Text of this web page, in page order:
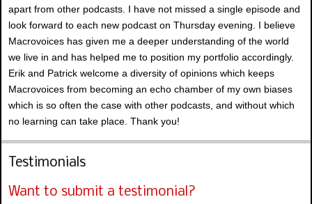
apart from other podcasts. I have not missed a single episode and
look forward to each new podcast on Thursday evening. I believe
Macrovoices has given me a deeper understanding of the world
we live in and has helped me to position my portfolio accordingly.
Erik and Patrick welcome a diversity of opinions which keeps
Macrovoices from becoming an echo chamber of my own biases
which is so often the case with other podcasts, and without which
no learning can take place. Thank you!
Testimonials
Want to submit a testimonial?